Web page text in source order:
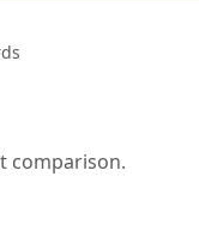
comparison.